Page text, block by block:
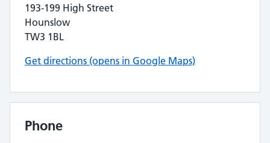
193-199 High Street
Hounslow
TW3 1BL
Get directions (opens in Google Maps)
Phone